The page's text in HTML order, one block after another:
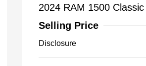
2024 RAM 1500 Classic
Selling Price
Disclosure